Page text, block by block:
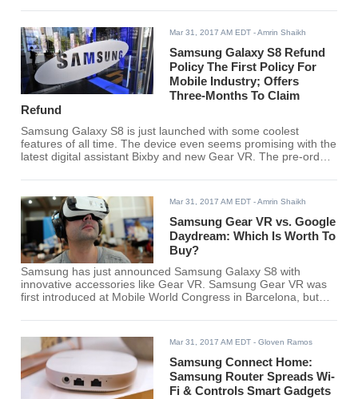
Mar 31, 2017 AM EDT - Amrin Shaikh
Samsung Galaxy S8 Refund
Policy The First Policy For
Mobile Industry; Offers
Three-Months To Claim
Refund
Samsung Galaxy S8 is just launched with some coolest
features of all time. The device even seems promising with the
latest digital assistant Bixby and new Gear VR. The pre-orders
deals and discounts which you just cannot resist.
Mar 31, 2017 AM EDT - Amrin Shaikh
Samsung Gear VR vs. Google
Daydream: Which Is Worth To
Buy?
Samsung has just announced Samsung Galaxy S8 with
innovative accessories like Gear VR. Samsung Gear VR was
first introduced at Mobile World Congress in Barcelona, but
$129 and will be shipped on April 21. It is even paired with a
headset.
Mar 31, 2017 AM EDT - Gloven Ramos
Samsung Connect Home:
Samsung Router Spreads Wi-
Fi & Controls Smart Gadgets